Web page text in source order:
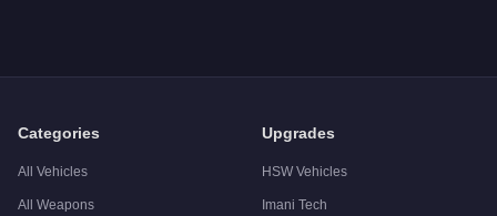
Categories
All Vehicles
All Weapons
Upgrades
HSW Vehicles
Imani Tech